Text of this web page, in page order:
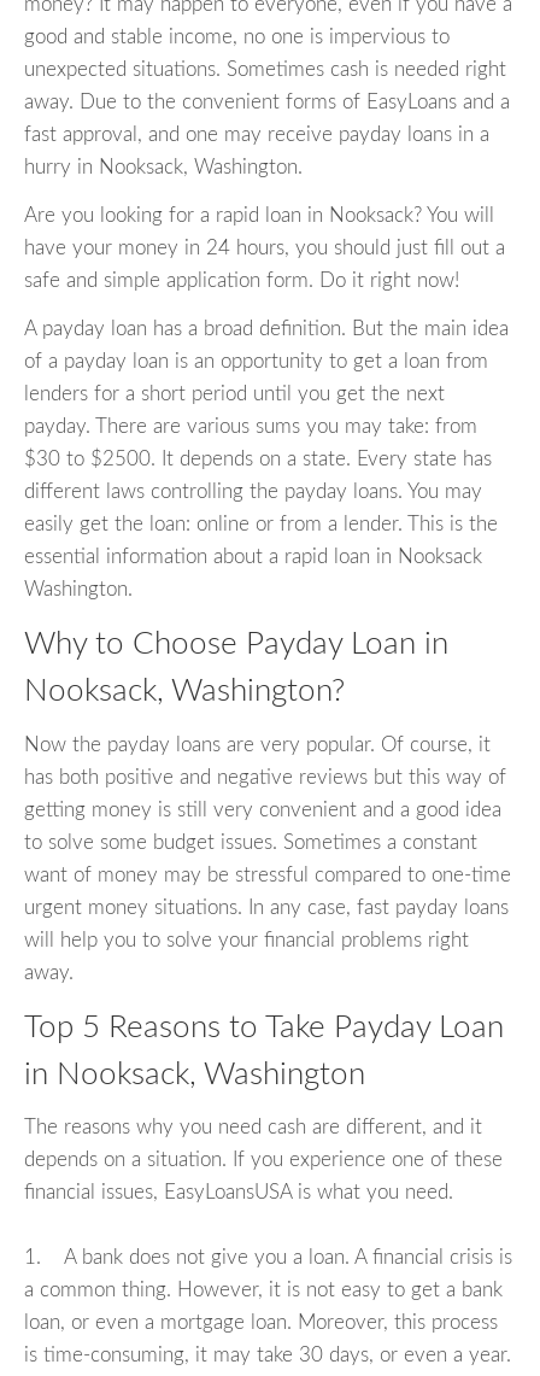
money? It may happen to everyone, even if you have a
good and stable income, no one is impervious to
unexpected situations. Sometimes cash is needed right
away. Due to the convenient forms of EasyLoans and a
fast approval, and one may receive payday loans in a
hurry in Nooksack, Washington.
Are you looking for a rapid loan in Nooksack? You will
have your money in 24 hours, you should just fill out a
safe and simple application form. Do it right now!
A payday loan has a broad definition. But the main idea
of a payday loan is an opportunity to get a loan from
lenders for a short period until you get the next
payday. There are various sums you may take: from
$30 to $2500. It depends on a state. Every state has
different laws controlling the payday loans. You may
easily get the loan: online or from a lender. This is the
essential information about a rapid loan in Nooksack
Washington.
Why to Choose Payday Loan in
Nooksack, Washington?
Now the payday loans are very popular. Of course, it
has both positive and negative reviews but this way of
getting money is still very convenient and a good idea
to solve some budget issues. Sometimes a constant
want of money may be stressful compared to one-time
urgent money situations. In any case, fast payday loans
will help you to solve your financial problems right
away.
Top 5 Reasons to Take Payday Loan
in Nooksack, Washington
The reasons why you need cash are different, and it
depends on a situation. If you experience one of these
financial issues, EasyLoansUSA is what you need.
1. A bank does not give you a loan. A financial crisis is
a common thing. However, it is not easy to get a bank
loan, or even a mortgage loan. Moreover, this process
is time-consuming, it may take 30 days, or even a year.